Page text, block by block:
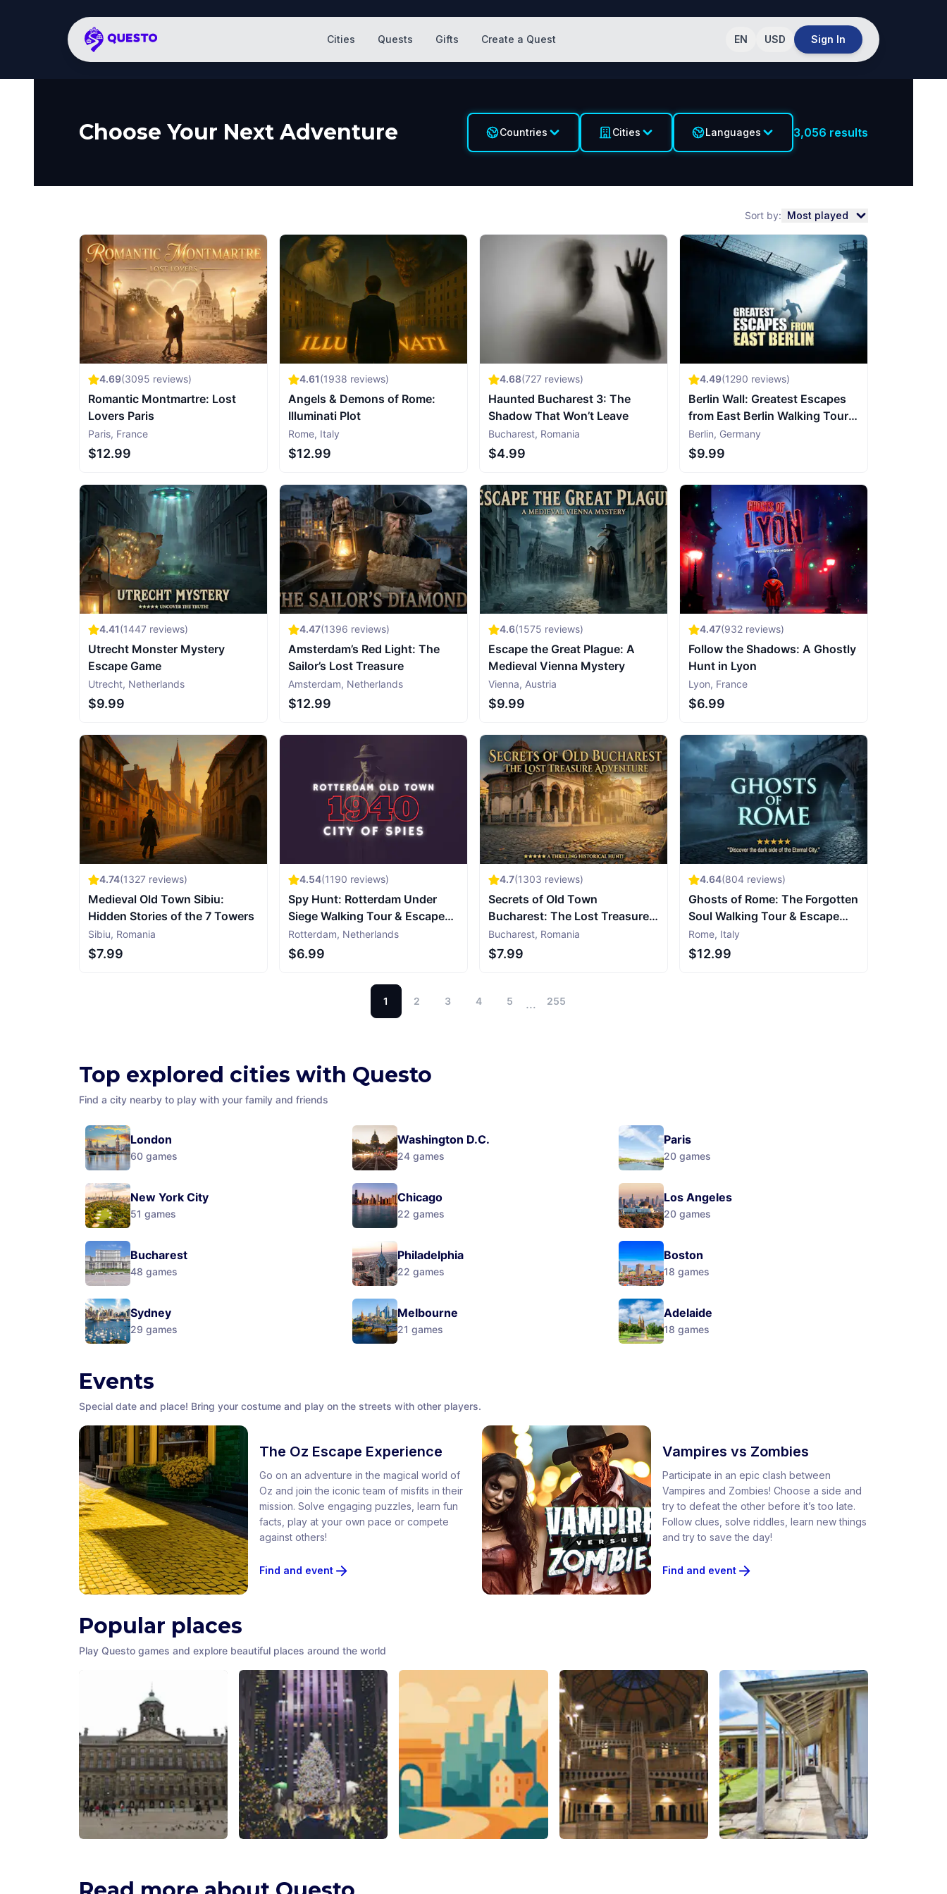
Cities Quests Gifts Create a Quest EN USD Sign In
Choose Your Next Adventure Countries Cities Languages 3,056 results
Sort by: Most played
4.69(3095 reviews)
Romantic Montmartre: Lost
Lovers Paris
Paris, France
$12.99
4.61(1938 reviews)
Angels & Demons of Rome:
Illuminati Plot
Rome, Italy
$12.99
4.68(727 reviews)
Haunted Bucharest 3: The
Shadow That Won’t Leave
Bucharest, Romania
$4.99
4.49(1290 reviews)
Berlin Wall: Greatest Escapes
from East Berlin Walking Tour &
Escape Game
Berlin, Germany
$9.99
4.41(1447 reviews)
Utrecht Monster Mystery
Escape Game
Utrecht, Netherlands
$9.99
4.47(1396 reviews)
Amsterdam’s Red Light: The
Sailor’s Lost Treasure
Amsterdam, Netherlands
$12.99
4.6(1575 reviews)
Escape the Great Plague: A
Medieval Vienna Mystery
Vienna, Austria
$9.99
4.47(932 reviews)
Follow the Shadows: A Ghostly
Hunt in Lyon
Lyon, France
$6.99
4.74(1327 reviews)
Medieval Old Town Sibiu:
Hidden Stories of the 7 Towers
Sibiu, Romania
$7.99
4.54(1190 reviews)
Spy Hunt: Rotterdam Under
Siege Walking Tour & Escape
Game
Rotterdam, Netherlands
$6.99
4.7(1303 reviews)
Secrets of Old Town
Bucharest: The Lost Treasure
Adventure
Bucharest, Romania
$7.99
4.64(804 reviews)
Ghosts of Rome: The Forgotten
Soul Walking Tour & Escape
Game
Rome, Italy
$12.99
1 2 3 4 5 … 255
Top explored cities with Questo
Find a city nearby to play with your family and friends
London
60 games
New York City
51 games
Bucharest
48 games
Sydney
29 games
Washington D.C.
24games
Chicago
22 games
Philadelphia
22 games
Melbourne
21 games
Paris
20 games
Los Angeles
20 games
Boston
18 games
Adelaide
18 games
Events
Special date and place! Bring your costume and play on the streets with other players.
The Oz Escape Experience
Go on an adventure in the magical world of
Oz and join the iconic team of misfits in their
mission. Solve engaging puzzles, learn fun
facts, play at your own pace or compete
against others!
Find and event
Vampires vs Zombies
Participate in an epic clash between
Vampires and Zombies! Choose a side and
try to defeat the other before it’s too late.
Follow clues, solve riddles, learn new things
and try to save the day!
Find and event
Popular places
Play Questo games and explore beautiful places around the world
America